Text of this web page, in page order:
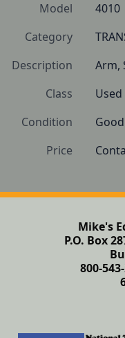
Model
4010
Category
Description
Arm,
Class
Used
Condition
Good
Price
Mike's
P.O. Box
800-